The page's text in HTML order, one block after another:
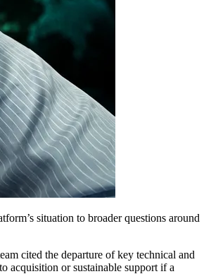
situation to broader questions around
cited the departure of key technical and
acquisition or sustainable support if a